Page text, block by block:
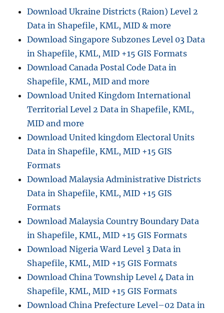
Download Ukraine Districts (Raion) Level 2
Data in Shapefile, KML, MID & more
Download Singapore Subzones Level 03 Data
in Shapefile, KML, MID +15 GIS Formats
Download Canada Postal Code Data in
Shapefile, KML, MID and more
Download United Kingdom International
Territorial Level 2 Data in Shapefile, KML,
MID and more
Download United kingdom Electoral Units
Data in Shapefile, KML, MID +15 GIS
Formats
Download Malaysia Administrative Districts
Data in Shapefile, KML, MID +15 GIS
Formats
Download Malaysia Country Boundary Data
in Shapefile, KML, MID +15 GIS Formats
Download Nigeria Ward Level 3 Data in
Shapefile, KML, MID +15 GIS Formats
Download China Township Level 4 Data in
Shapefile, KML, MID +15 GIS Formats
Download China Prefecture Level–02 Data in